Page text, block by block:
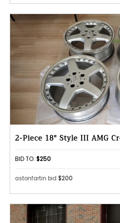
2-Piece 18" Style III AMG
BID TO: $250
astonfartin bid $200